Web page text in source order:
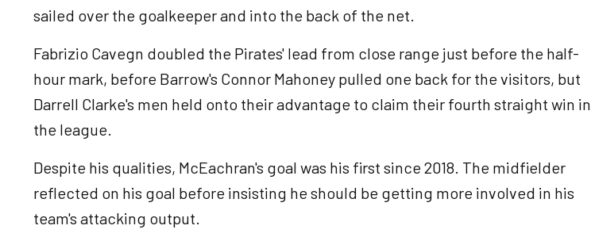
sailed over the goalkeeper and into the back of the net.
Fabrizio Cavegn doubled the Pirates' lead from close range just before the half-
hour mark, before Barrow's Connor Mahoney pulled one back for the visitors, but
Darrell Clarke's men held onto their advantage to claim their fourth straight win in
the league.
Despite his qualities, McEachran's goal was his first since 2018. The midfielder
reflected on his goal before insisting he should be getting more involved in his
team's attacking output.